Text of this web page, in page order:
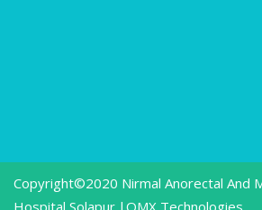
Copyright©2020 Nirmal Anorectal And